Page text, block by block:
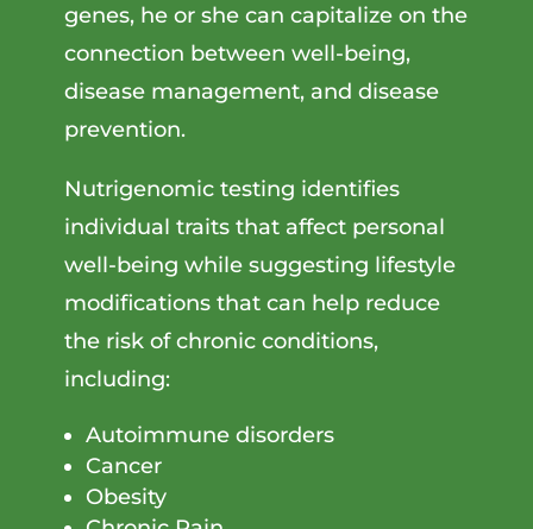
genes, he or she can capitalize on the
connection between well-being,
disease management, and disease
prevention.
Nutrigenomic testing identifies
individual traits that affect personal
well-being while suggesting lifestyle
modifications that can help reduce
the risk of chronic conditions,
including:
Autoimmune disorders
Cancer
Obesity